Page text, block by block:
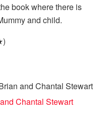
book where there is
and child.
and Chantal Stewart